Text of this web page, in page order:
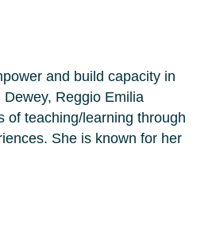
and build capacity in
Reggio Emilia
of teaching/learning through
She is known for her